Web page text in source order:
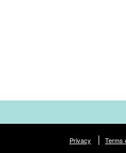
Privacy
Terms